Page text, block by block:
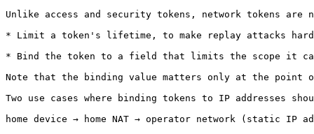
Unlike access and security tokens, network tokens are
* Limit a token's lifetime, to make replay attacks
* Bind the token to a field that limits the scope it
Note that the binding value matters only at the point
Two use cases where binding tokens to IP addresses
home device → home NAT → operator network (static IP